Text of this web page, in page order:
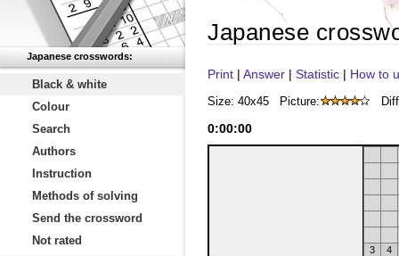
Japanese crosswords:
Black & white
Colour
Search
Authors
Instruction
Methods of solving
Send the crossword
Not rated
Japanese
Print | Answer | Statistic | How to
Size: 40x45 Picture:
0:00:00
3
4